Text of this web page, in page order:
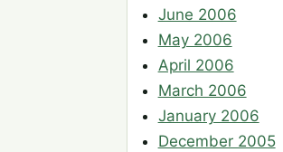
June 2006
May 2006
April 2006
March 2006
January 2006
December 2005